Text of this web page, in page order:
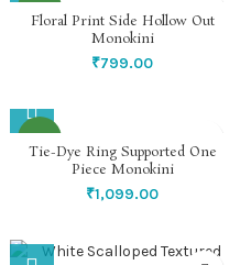
Floral Print Side Hollow Out
Monokini
₹799.00
Tie-Dye Ring Supported One
Piece Monokini
₹1,099.00